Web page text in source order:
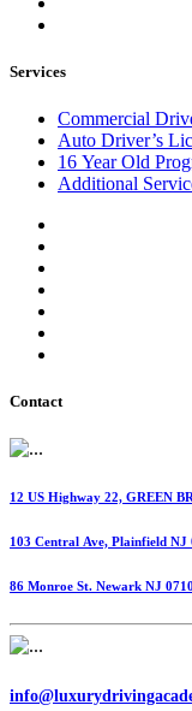
Services
Commercial
Auto Driver’s
16 Year Old
Additional
Contact
12 US Highway 22, GREEN
103 Central Ave, Plainfield NJ
86 Monroe St. Newark NJ